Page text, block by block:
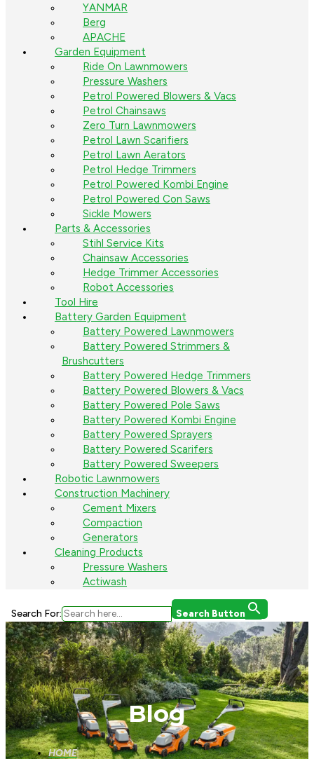
YANMAR
Berg
APACHE
Garden Equipment
Ride On Lawnmowers
Pressure Washers
Petrol Powered Blowers & Vacs
Petrol Chainsaws
Zero Turn Lawnmowers
Petrol Lawn Scarifiers
Petrol Lawn Aerators
Petrol Hedge Trimmers
Petrol Powered Kombi Engine
Petrol Powered Con Saws
Sickle Mowers
Parts & Accessories
Stihl Service Kits
Chainsaw Accessories
Hedge Trimmer Accessories
Robot Accessories
Tool Hire
Battery Garden Equipment
Battery Powered Lawnmowers
Battery Powered Strimmers &
Brushcutters
Battery Powered Hedge Trimmers
Battery Powered Blowers & Vacs
Battery Powered Pole Saws
Battery Powered Kombi Engine
Battery Powered Sprayers
Battery Powered Scarifers
Battery Powered Sweepers
Robotic Lawnmowers
Construction Machinery
Cement Mixers
Compaction
Generators
Cleaning Products
Pressure Washers
Actiwash
Search For: Search Button
Blog
HOME